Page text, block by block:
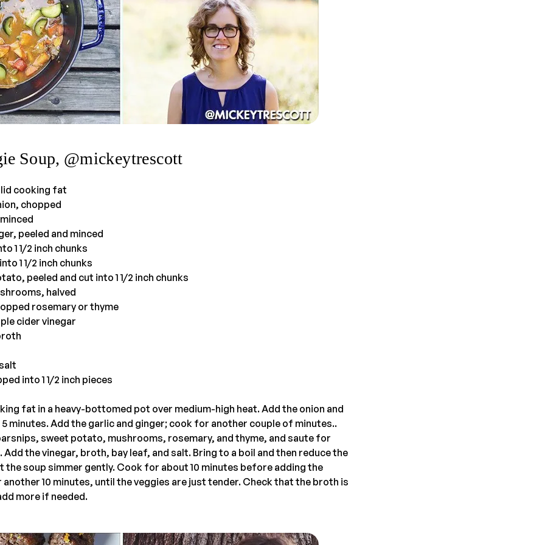
Soup, @mickeytrescott
cooking fat
chopped
peeled and minced
1 1/2 inch chunks
1 1/2 inch chunks
peeled and cut into 1 1/2 inch chunks
halved
rosemary or thyme
cider vinegar
into 1 1/2 inch pieces
fat in a heavy-bottomed pot over medium-high heat. Add the onion and
minutes. Add the garlic and ginger; cook for another couple of minutes..
sweet potato, mushrooms, rosemary, and thyme, and saute for
Add the vinegar, broth, bay leaf, and salt. Bring to a boil and then reduce the
the soup simmer gently. Cook for about 10 minutes before adding the
10 minutes, until the veggies are just tender. Check that the broth is
more if needed.